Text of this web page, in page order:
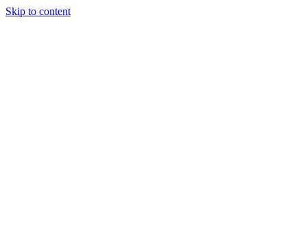
Skip to content